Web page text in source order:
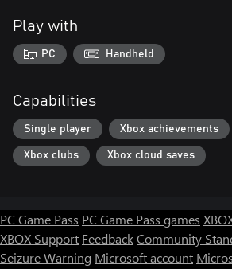
Play with
PC Handheld
Capabilities
Single player Xbox achievements
Xbox clubs Xbox cloud saves
PC Game Pass PC Game Pass games
XBOX Support FeedbackCommunity
Seizure Warning Microsoft account